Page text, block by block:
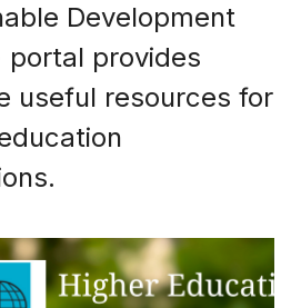
Development
portal provides
useful resources for